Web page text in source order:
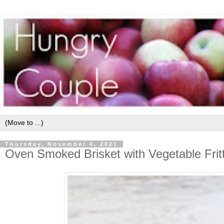
Thursday, November 4, 2021
Oven Smoked Brisket with Vegetable